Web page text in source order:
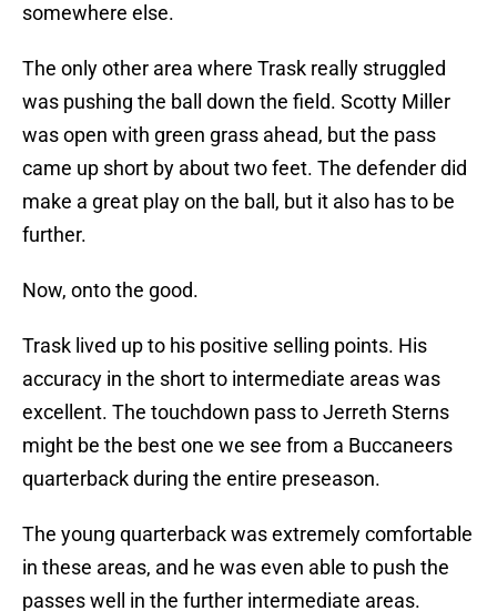
somewhere else.
The only other area where Trask really struggled
was pushing the ball down the field. Scotty Miller
was open with green grass ahead, but the pass
came up short by about two feet. The defender did
make a great play on the ball, but it also has to be
further.
Now, onto the good.
Trask lived up to his positive selling points. His
accuracy in the short to intermediate areas was
excellent. The touchdown pass to Jerreth Sterns
might be the best one we see from a Buccaneers
quarterback during the entire preseason.
The young quarterback was extremely comfortable
in these areas, and he was even able to push the
passes well in the further intermediate areas.